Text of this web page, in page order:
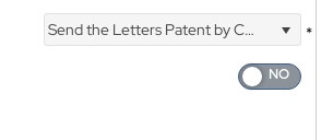
Send the Letters Patent by Courier
*